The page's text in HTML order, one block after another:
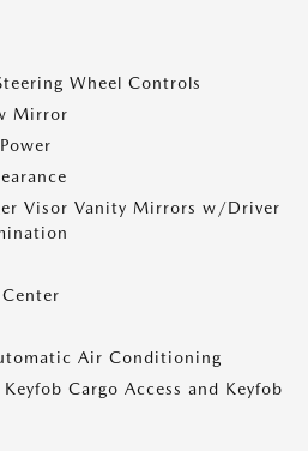
Wheel Controls
Mirror
Visor Vanity Mirrors w/Driver
Air Conditioning
Cargo Access and Keyfob